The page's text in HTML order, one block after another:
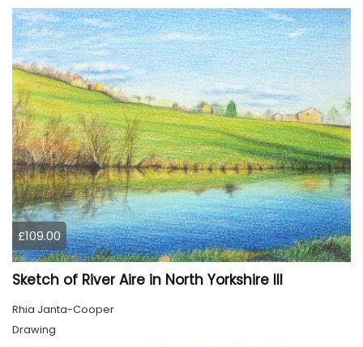
£109.00
Sketch of River Aire in North Yorkshire III
Rhia Janta-Cooper
Drawing